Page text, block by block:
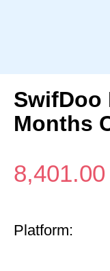
SwifDoo
Months
8,401.00
Platform: